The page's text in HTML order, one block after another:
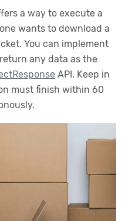
a way to execute a
wants to download a
You can implement
any data as the
API. Keep in
must finish within 60